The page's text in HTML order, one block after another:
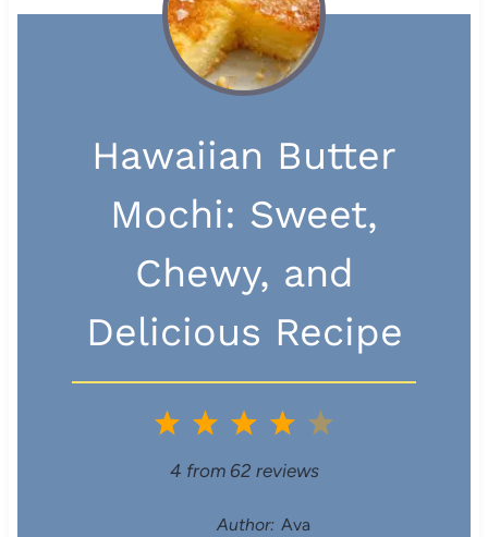
Hawaiian Butter
Mochi: Sweet,
Chewy, and
Delicious Recipe
5
4
S
t
3
S
t
2
S
t
1
S
4 from 62 reviews
Author: Ava